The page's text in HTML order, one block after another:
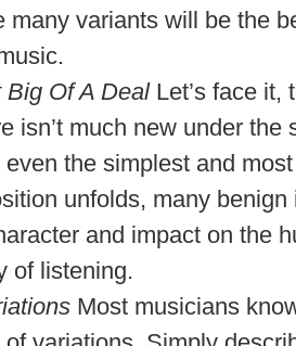
many variants will be the
Of A DealLet’s face it,
isn’t much new under the
the simplest and
unfolds, many benign
and impact on the
of listening.
Most musicians